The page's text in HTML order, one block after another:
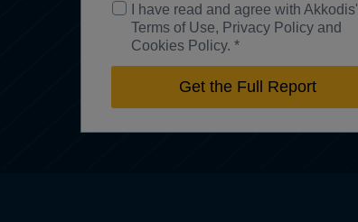
Description
Goes
Here
I have read and agree with Akkodis'
Terms of Use, Privacy Policy and
Cookies Policy. *
Get the Full Report